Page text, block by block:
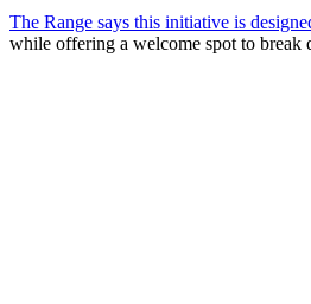
The Range says this initiative is
while offering a welcome spot to break